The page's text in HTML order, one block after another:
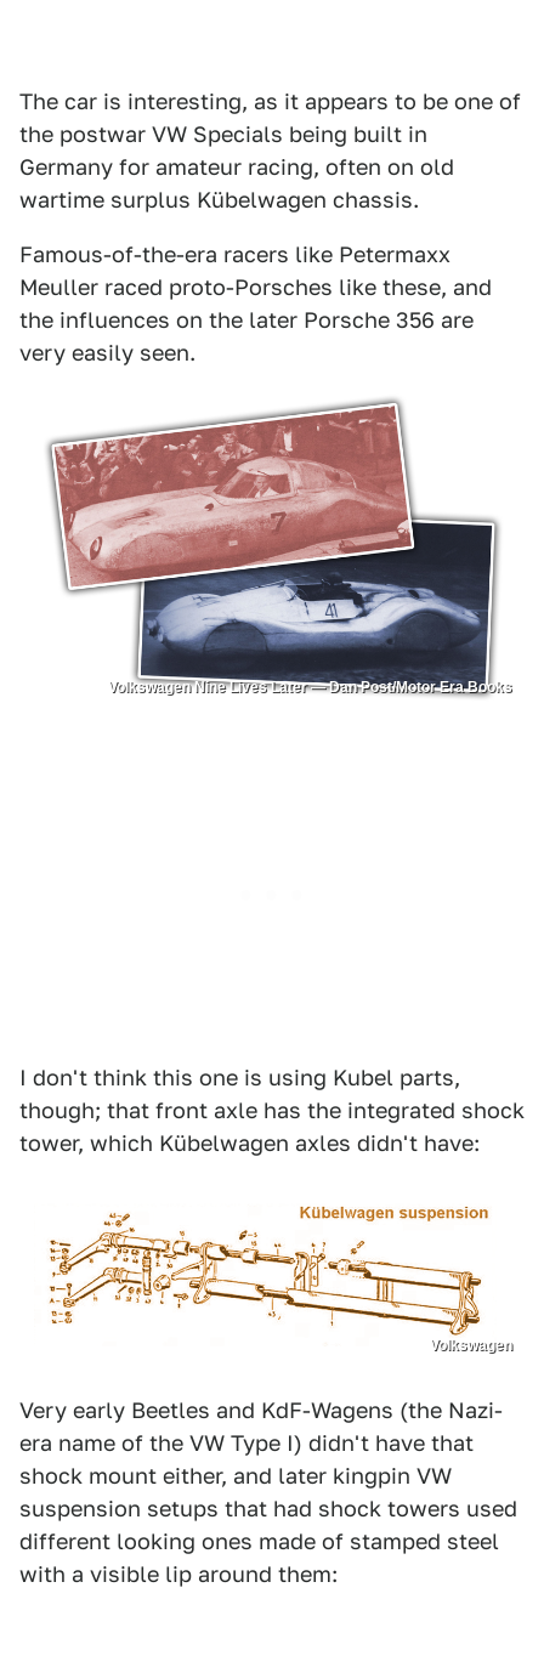
The car is interesting, as it appears to be one of
the postwar VW Specials being built in
Germany for amateur racing, often on old
wartime surplus Kübelwagen chassis.
Famous-of-the-era racers like Petermaxx
Meuller raced proto-Porsches like these, and
the influences on the later Porsche 356 are
very easily seen.
Volkswagen Nine Lives Later — Dan Post/Motor Era Books
I don't think this one is using Kubel parts,
though; that front axle has the integrated shock
tower, which Kübelwagen axles didn't have:
Volkswagen
Very early Beetles and KdF-Wagens (the Nazi-
era name of the VW Type I) didn't have that
shock mount either, and later kingpin VW
suspension setups that had shock towers used
different looking ones made of stamped steel
with a visible lip around them: